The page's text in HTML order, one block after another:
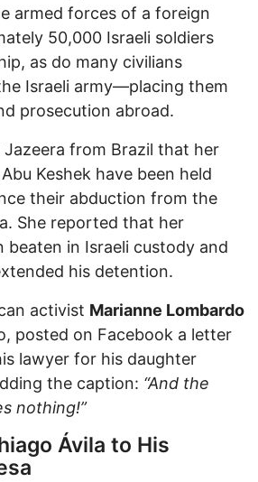
armed forces of a foreign
50,000 Israeli soldiers
as do many civilians
Israeli army—placing them
prosecution abroad.
Jazeera from Brazil that her
Keshek have been held
their abduction from the
She reported that her
beaten in Israeli custody and
his detention.
activist Marianne Lombardo
posted on Facebook a letter
lawyer for his daughter
the caption: “And the
nothing!”
Ávila to His